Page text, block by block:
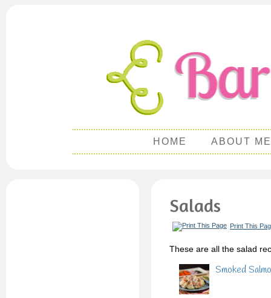
HOME ABOUT ME
Salads
Print This
These are all the salad
Smoked